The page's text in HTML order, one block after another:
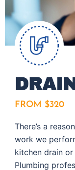
FROM $320
There’s a
work we
kitchen drain
Plumbing